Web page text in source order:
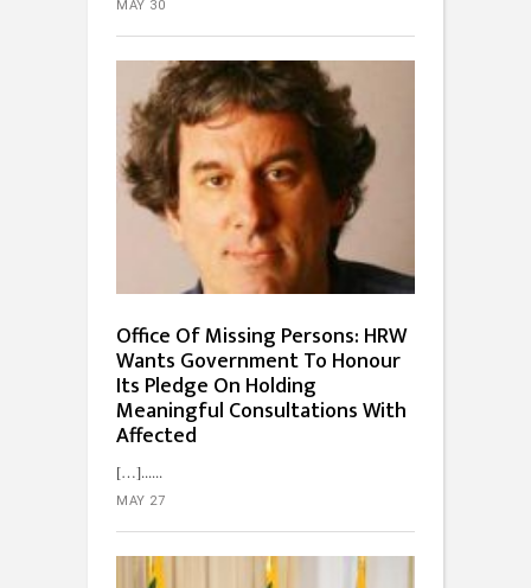
MAY 30
Office Of Missing Persons: HRW
Wants Government To Honour
Its Pledge On Holding
Meaningful Consultations With
Affected
[…]...
MAY 27